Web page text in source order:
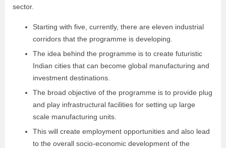
sector.
Starting with five, currently, there are eleven industrial
corridors that the programme is developing.
The idea behind the programme is to create futuristic
Indian cities that can become global manufacturing and
investment destinations.
The broad objective of the programme is to provide plug
and play infrastructural facilities for setting up large
scale manufacturing units.
This will create employment opportunities and also lead
to the overall socio-economic development of the